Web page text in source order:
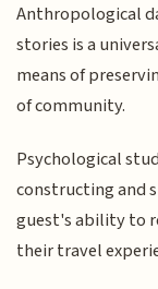
Anthropological
stories is a
means of
of community.
Psychological
constructing and
guest's ability to
their travel